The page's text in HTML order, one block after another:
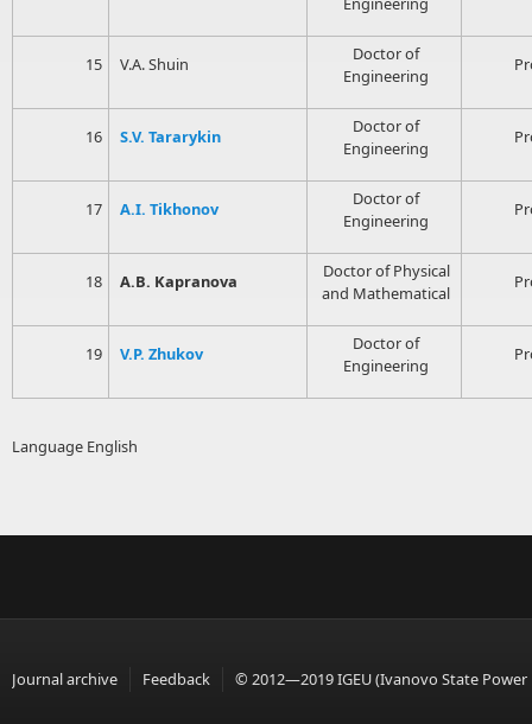
15 V.A. Shuin
Doctor of
Engineering
16 S.V. Tararykin
Doctor of
Engineering
17 A.I. Tikhonov
Doctor of
Engineering
18 A.B. Kapranova
Doctor of Physical
and Mathematical
19 V.P. Zhukov
Doctor of
Engineering
Language English
Journal archive Feedback © 2012—2019 IGEU (Ivanovo State